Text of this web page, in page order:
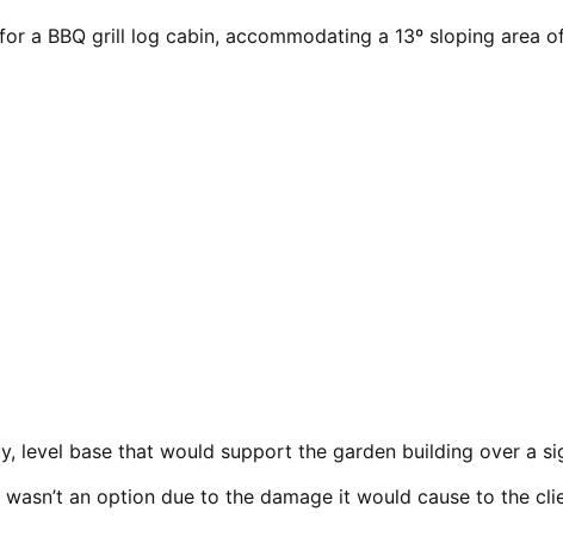
a BBQ grill log cabin, accommodating a 13º sloping area
level base that would support the garden building over a
an option due to the damage it would cause to the